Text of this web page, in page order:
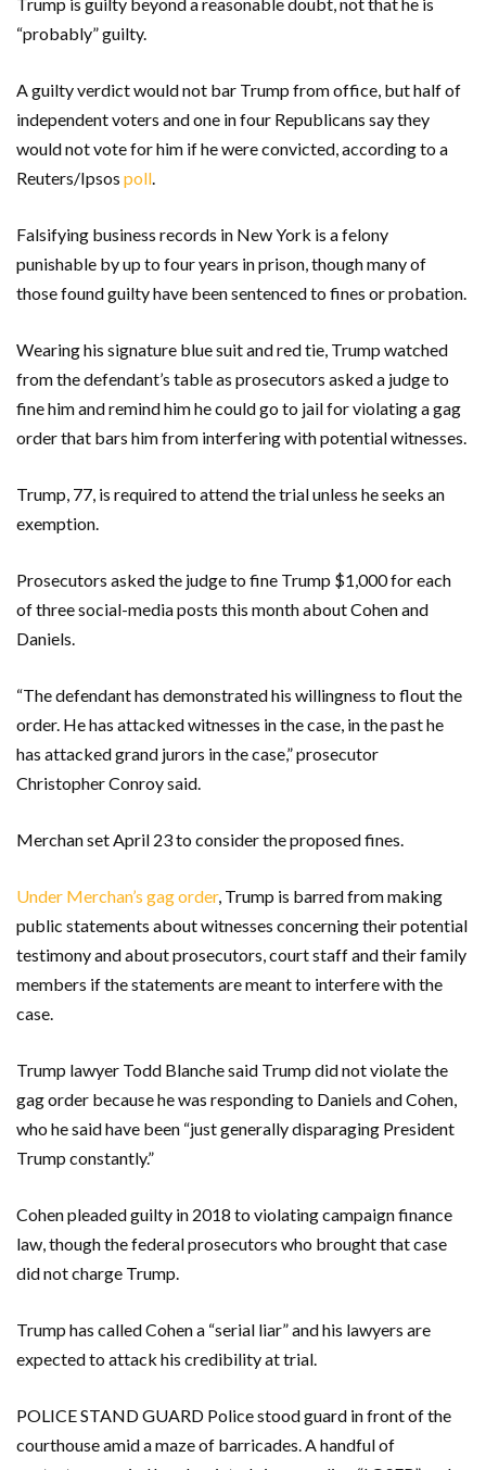
“probably” guilty.
A guilty verdict would not bar Trump from office, but half of
independent voters and one in four Republicans say they
would not vote for him if he were convicted, according to a
Reuters/Ipsos poll
Falsifying business records in New York is a felony
punishable by up to four years in prison, though many of
those found guilty have been sentenced to fines or probation.
Wearing his signature blue suit and red tie, Trump watched
from the defendant’s table as prosecutors asked a judge to
fine him and remind him he could go to jail for violating a gag
order that bars him from interfering with potential witnesses.
Trump, 77, is required to attend the trial unless he seeks an
exemption.
Prosecutors asked the judge to fine Trump $1,000 for each
of three social-media posts this month about Cohen and
Daniels.
“The defendant has demonstrated his willingness to flout the
order. He has attacked witnesses in the case, in the past he
has attacked grand jurors in the case,” prosecutor
Christopher Conroy said.
Merchan set April 23 to consider the proposed fines.
Under Merchan’s gag order, Trump is barred from making
public statements about witnesses concerning their potential
testimony and about prosecutors, court staff and their family
members if the statements are meant to interfere with the
case.
Trump lawyer Todd Blanche said Trump did not violate the
gag order because he was responding to Daniels and Cohen,
who he said have been “just generally disparaging President
Trump constantly.”
Cohen pleaded guilty in 2018 to violating campaign finance
law, though the federal prosecutors who brought that case
did not charge Trump.
Trump has called Cohen a “serial liar” and his lawyers are
expected to attack his credibility at trial.
POLICE STAND GUARD Police stood guard in front of the
courthouse amid a maze of barricades. A handful of